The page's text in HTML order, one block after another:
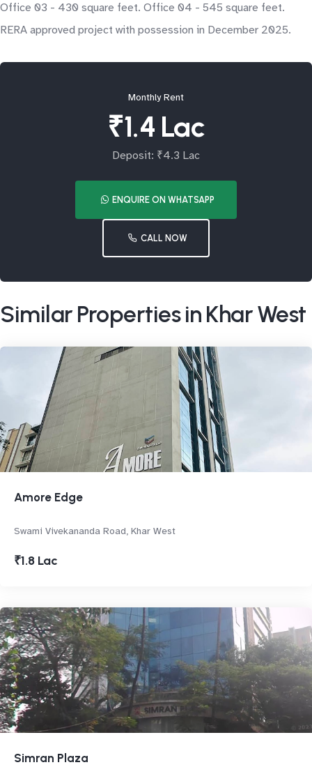
Office 03 - 430 square feet. Office 04 - 545 square feet.
RERA approved project with possession in December 2025.
Monthly Rent
₹1.4 Lac
Deposit: ₹4.3 Lac
ENQUIRE ON WHATSAPP
CALL NOW
Similar Properties in Khar West
Amore Edge
Swami Vivekananda Road, Khar West
₹1.8 Lac
Simran Plaza